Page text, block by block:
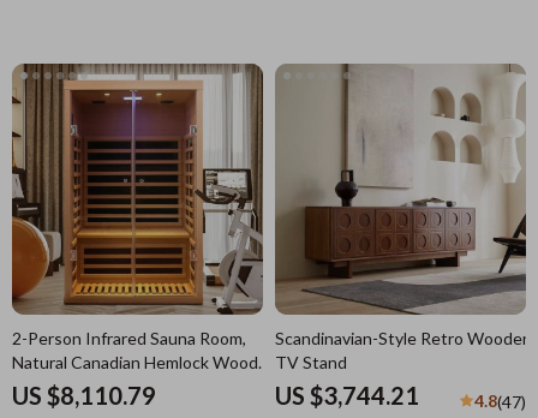
2-Person Infrared Sauna Room,
Natural Canadian Hemlock Wood,
1780W Power
US $8,110.79
Scandinavian-Style Retro Wooden
TV Stand
US $3,744.21 4.8(47)